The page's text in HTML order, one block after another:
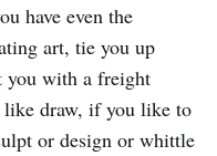
have even the
art, tie you up
you with a freight
draw, if you like to
or design or whittle